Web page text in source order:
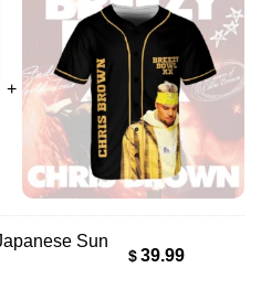
Sun
$39.99